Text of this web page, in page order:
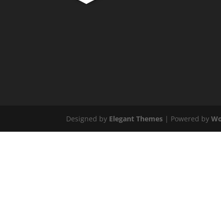
Designed by Elegant Themes | Powered by